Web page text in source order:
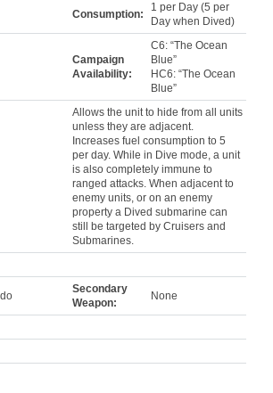
Consumption:
1 per Day (5 per
Day when Dived)
Campaign
Availability:
C6: “The Ocean
Blue”
HC6: “The Ocean
Blue”
Allows the unit to hide from all units
unless they are adjacent.
Increases fuel consumption to 5
per day. While in Dive mode, a unit
is also completely immune to
ranged attacks. When adjacent to
enemy units, or on an enemy
property a Dived submarine can
still be targeted by Cruisers and
Submarines.
Secondary
Weapon:
None